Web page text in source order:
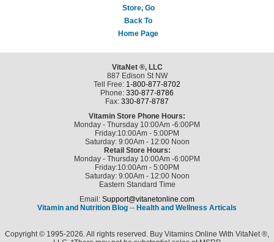
Store, Go
Back To
Home Page
VitaNet ®, LLC
887 Edison St NW
Tell Free: 1-800-877-8702
Phone: 330-877-8786
Fax: 330-877-8787
Vitamin Store Phone Hours:
Monday - Thursday 10:00Am -6:00PM
Friday:10:00Am - 5:00PM
Saturday: 9:00Am - 12:00 Noon
Retail Store Hours:
Monday - Thursday 10:00Am -6:00PM
Friday:10:00Am - 5:00PM
Saturday: 9:00Am - 12:00 Noon
Eastern Standard Time
Email: Support@vitanetonline.com
Vitamin and Nutrition Blog -- Health and Wellness Articals
Copyright © 1995-2026. All rights reserved. Buy Vitamins Online With VitaNet ®,